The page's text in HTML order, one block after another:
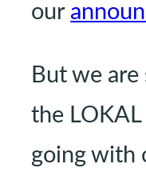
our
But we
the
going with